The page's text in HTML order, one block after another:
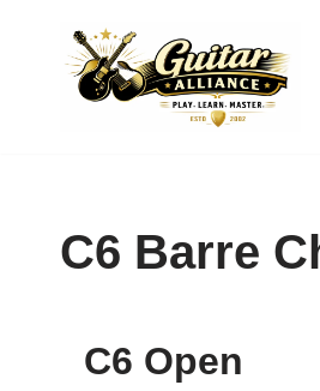
C6 Barre
C6 Open